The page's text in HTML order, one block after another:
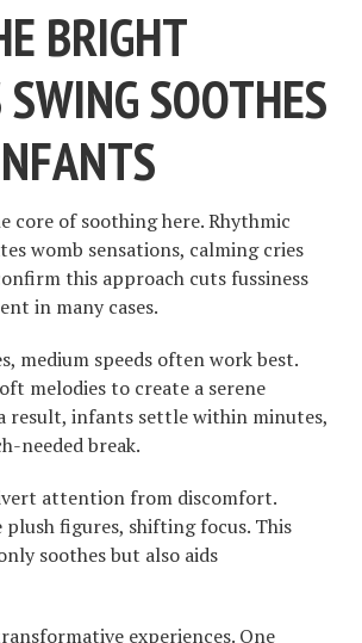
BRIGHT
SOOTHES
core of soothing here. Rhythmic
womb sensations, calming cries
this approach cuts fussiness
in many cases.
medium speeds often work best.
melodies to create a serene
result, infants settle within minutes,
needed break.
attention from discomfort.
plush figures, shifting focus. This
soothes but also aids
experiences. One